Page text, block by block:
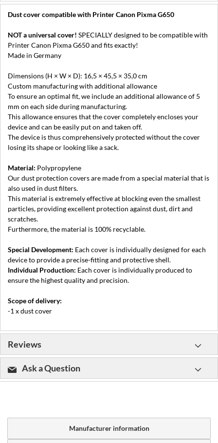
Dust cover compatible with Printer Canon Pixma G650
NOT a universal cover! SPECIALLY designed to be compatible with
Printer Canon Pixma G650 and fits exactly!
Made in Germany
Dimensions (H × W × D): 16,5 × 45,5 × 35,0 cm
Custom manufacturing with additional allowance
To ensure an optimal fit, we include an additional allowance of 5
mm on each side during manufacturing.
This allowance ensures that the cover completely encloses your
device and can be easily put on and taken off.
The device is thus comprehensively protected without the cover
losing its shape or looking like a sack.
Material: Polypropylene
Our dust protection covers are made from a special material that is
also used in dust filters.
This material is extremely effective at blocking even the smallest
particles, providing excellent protection against dust, dirt and
scratches.
Furthermore, the material is 100% recyclable.
Special Development: Each cover is individually designed for each
device to provide a precise-fitting and protective shell.
Individual Production: Each cover is individually produced to
ensure the highest quality and precision.
Scope of delivery:
-1 x dust cover
Reviews
Ask a Question
Manufacturer information